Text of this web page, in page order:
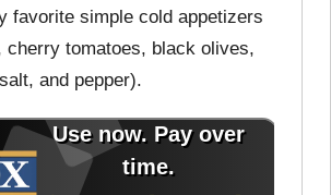
favorite simple cold appetizers
cherry tomatoes, black olives,
and pepper).